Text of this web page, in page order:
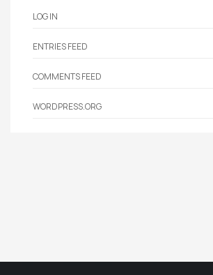
LOG IN
ENTRIES FEED
COMMENTS FEED
WORDPRESS.ORG